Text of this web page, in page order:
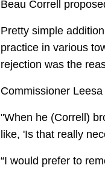
Beau Correll
Pretty simple
practice in various
rejection was the
Commissioner
"When he (Correll)
like, 'Is that really
“I would prefer to